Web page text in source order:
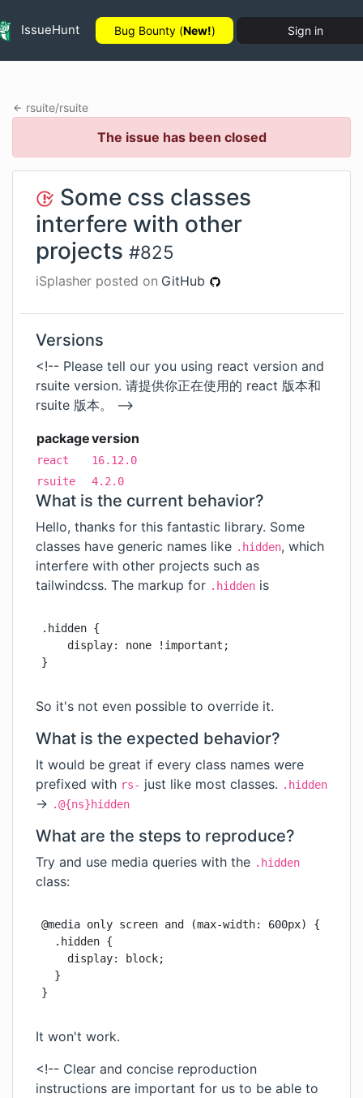
IssueHunt Bug Bounty (New!) Sign in
rsuite/rsuite
The issue has been closed
Some css classes
interfere with other
projects #825
iSplasher posted on GitHub
Versions
<!-- Please tell our you using react version and
rsuite version. 请提供你正在使用的 react 版本和
rsuite 版本。 -->
packageversion
react
16.12.0
rsuite
4.2.0
What is the current behavior?
Hello, thanks for this fantastic library. Some
classes have generic names like .hidden, which
interfere with other projects such as
tailwindcss. The markup for .hidden is
.hidden {
    display: none !important;
}
So it's not even possible to override it.
What is the expected behavior?
It would be great if every class names were
prefixed with rs- just like most classes. .hidden
-> .@{ns}hidden
What are the steps to reproduce?
Try and use media queries with the .hidden
class:
@media only screen and (max-width: 600px) {
  .hidden {
    display: block;
  }
}
It won't work.
<!-- Clear and concise reproduction
instructions are important for us to be able to